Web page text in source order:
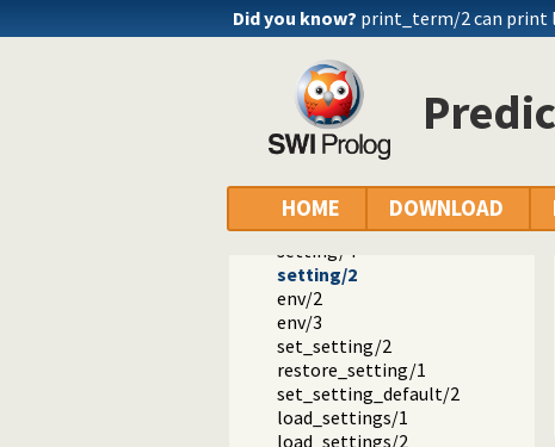
Did you know? print_term/2 can print
HOME DOWNLOAD
Documentation
The SWI-Prolog library
library(settings): Setting
setting/4
setting/2
env/2
env/3
set_setting/2
restore_setting/1
set_setting_default/2
load_settings/1
load_settings/2